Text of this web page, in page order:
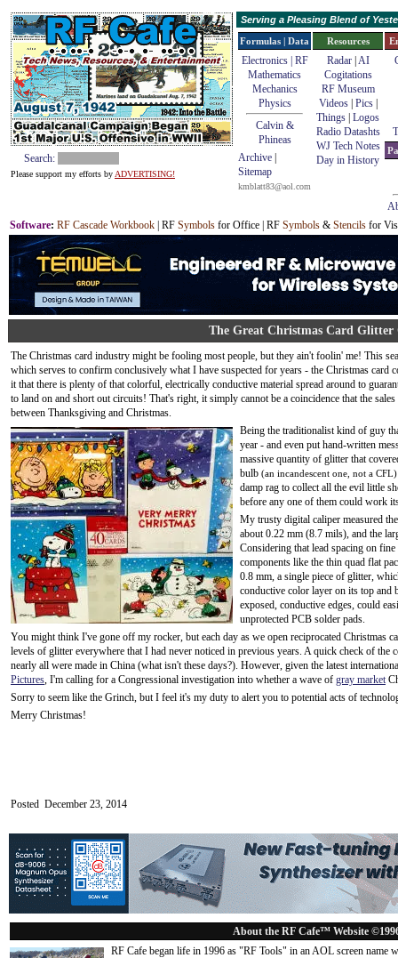
Search:
Please support my efforts by ADVERTISING!
Serving a Pleasing Blend of
Formulas | Data
Electronics | RF
Mathematics
Mechanics
Physics
Calvin &
Phineas
Archive
Sitemap
kmblatt83@aol.com
Resources
Radar| AI
Cogitations
RF Museum
Videos| Pics|
Things Logos
Radio Datashts
WJ Tech Notes
Day in History
Software: RF Cascade Workbook | RF Symbols for Office | RF Symbols & Stencils for
The Great Christmas Card Glitter
The Christmas card industry might be fooling most people, but they ain't foolin' me! This
which serves to confirm conclusively what I have suspected for years - the Christmas card
it that there is plenty of that colorful, electrically conductive material spread around to
to land on and short out circuits! That's right, it simply cannot be a coincidence that the
between Thanksgiving and Christmas.
Being the traditionalist kind of guy
year - and even put hand-written
massive quantity of glitter that
bulb (an incandescent one, not a CFL)
damp rag to collect all the evil little
before any one of them could work
My trusty digital caliper measured
about 0.22 mm (8.7 mils), and the
Considering that lead spacing on
components like the thin quad flat
0.8 mm, a single piece of glitter,
conductive color layer on its top and
exposed, conductive edges, could
unprotected PCB solder pads.
You might think I've gone off my rocker, but each day as we open reciprocated Christmas
levels of glitter everywhere that I had never noticed in previous years. A quick check of the
nearly all were made in China (what isn't these days?). However, given the latest
Pictures, I'm calling for a Congressional investigation into whether a wave of gray market
Sorry to seem like the Grinch, but I feel it's my duty to alert you to potential acts of
Merry Christmas!
Posted December 23, 2014
About the RF Cafe™ Website
RF Cafe began life in 1996 as "RF Tools" in an AOL screen name